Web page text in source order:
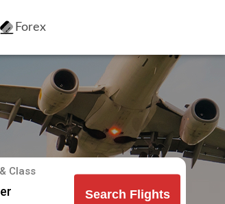
Forex
Class
Search Flights